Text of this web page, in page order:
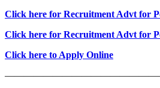
Click here for Recruitment Advt for
Click here for Recruitment Advt for
Click here to Apply Online